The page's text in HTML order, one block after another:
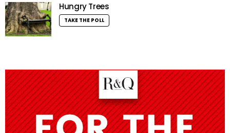
Hungry Trees
TAKE THE POLL